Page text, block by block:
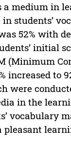
medium in
students’
52% with
initial
(Minimum
increased to
were
in the
vocabulary
pleasant